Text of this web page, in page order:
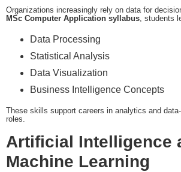
Organizations increasingly rely on data for
MSc Computer Application syllabus , students
Data Processing
Statistical Analysis
Data Visualization
Business Intelligence Concepts
These skills support careers in analytics and
roles.
Artificial Intelligence
Machine Learning